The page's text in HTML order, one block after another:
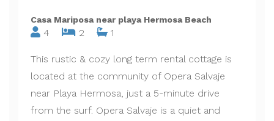
Casa Mariposa near playa Hermosa Beach
4 2 1
This rustic & cozy long term rental cottage is
located at the community of Opera Salvaje
near Playa Hermosa, just a 5-minute drive
from the surf. Opera Salvaje is a quiet and